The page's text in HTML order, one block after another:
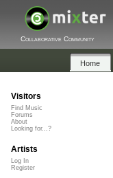
Collaborative Community
Home
Visitors
Find Music
Forums
About
Looking for...?
Artists
Log In
Register